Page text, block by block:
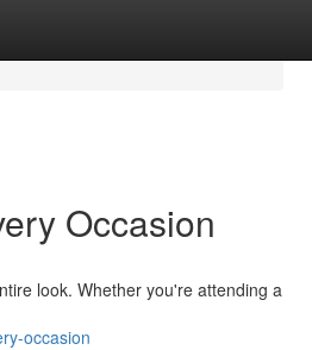
Occasion
look. Whether you're attending a
occasion